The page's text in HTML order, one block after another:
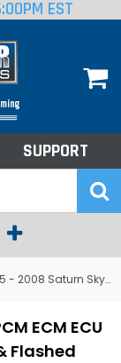
EST
SUPPORT
Sky 2.4L PCM ECM ECU Engine Computer
ECM ECU
Flashed